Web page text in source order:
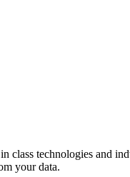
class technologies and
your data.